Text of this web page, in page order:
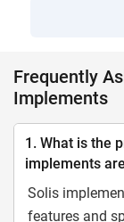
Frequently
Implements
1. What is the
implements
Solis
features and